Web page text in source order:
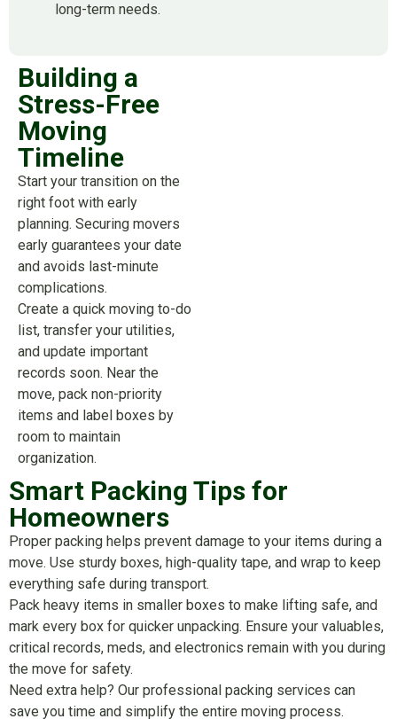
long-term needs.
Building a
Stress-Free
Moving
Timeline
Start your transition on the
right foot with early
planning. Securing movers
early guarantees your date
and avoids last-minute
complications.
Create a quick moving to-do
list, transfer your utilities,
and update important
records soon. Near the
move, pack non-priority
items and label boxes by
room to maintain
organization.
Smart Packing Tips for
Homeowners
Proper packing helps prevent damage to your items during a
move. Use sturdy boxes, high-quality tape, and wrap to keep
everything safe during transport.
Pack heavy items in smaller boxes to make lifting safe, and
mark every box for quicker unpacking. Ensure your valuables,
critical records, meds, and electronics remain with you during
the move for safety.
Need extra help? Our professional packing services can
save you time and simplify the entire moving process.